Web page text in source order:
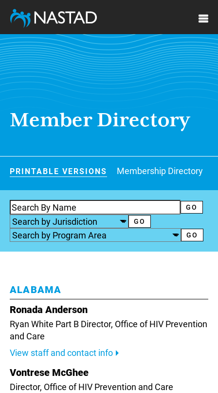
content
Member Directory
PRINTABLE VERSIONS Document
Membership Directory
ALABAMA
Ronada Anderson
Ryan White Part B Director, Office of HIV Prevention
and Care
View staff and contact info
Vontrese McGhee
Director, Office of HIV Prevention and Care